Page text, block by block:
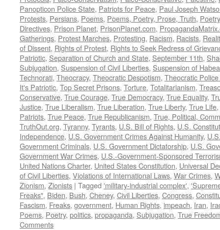
Panopticon Police State, Patriots for Peace, Paul Joseph
Protests, Persians, Poems, Poems, Poetry, Prose, Truth, Poetry
Directives, Prison Planet, PrisonPlanet.com,
Gatherings, Protest Marches, Protesting, Racism, Racists,
of Dissent, Rights of Protest, Rights to Seek Redress of
Patriotic, Separation of Church and State, September 11th,
Subjugation, Suspension of Civil Liberties, Suspension of
Technorati, Theocracy, Theocratic Despotism, Theocratic
It's Patriotic, Top Secret Prisons, Torture, Totalitarianism,
Conservative, True Courage, True Democracy, True Equality,
Justice, True Liberalism, True Liberation, True Liberty, True Life,
Patriots, True Peace, True Republicanism, True, Political,
TruthOut.org, Tyranny, Tyrants, U.S. Bill of Rights, U.S.
Independence, U.S. Government Crimes Against Humanity,
Government Criminals, U.S. Government Dictatorship, U.S.
Government War Crimes, U.S.-Government-Sponsored
United Nations Charter, United States Constitution, Universal
of Civil Liberties, Violations of International Laws, War Crimes,
Zionism, Zionists | Tagged 'military-industrial complex',
Freaks", Biden, Bush, Cheney, Civil Liberties, Congress,
Fascism, Freaks, government, Human Rights, impeach, Iran,
Poems, Poetry, politics, propaganda, Subjugation, True
Comments